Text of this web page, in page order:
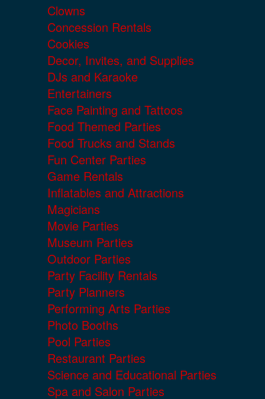
Clowns
Concession Rentals
Cookies
Decor, Invites, and Supplies
DJs and Karaoke
Entertainers
Face Painting and Tattoos
Food Themed Parties
Food Trucks and Stands
Fun Center Parties
Game Rentals
Inflatables and Attractions
Magicians
Movie Parties
Museum Parties
Outdoor Parties
Party Facility Rentals
Party Planners
Performing Arts Parties
Photo Booths
Pool Parties
Restaurant Parties
Science and Educational Parties
Spa and Salon Parties